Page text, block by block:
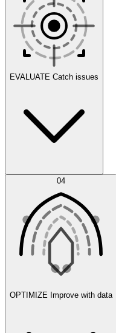
Scenarios
Agent IDE
EVALUATE Catch issues
Error Feed 04
OPTIMIZE Improve with data